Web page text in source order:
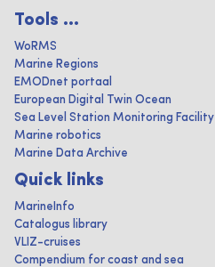
Tools ...
WoRMS
Marine Regions
EMODnet portaal
European Digital Twin Ocean
Sea Level Station Monitoring Facility
Marine robotics
Marine Data Archive
Quick links
MarineInfo
Catalogus library
VLIZ-cruises
Compendium for coast and sea